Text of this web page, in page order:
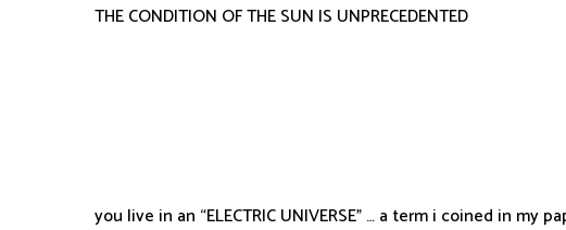
THE CONDITION OF THE SUN IS UNPRECEDENTED
you live in an “ELECTRIC UNIVERSE” … a term i coined in